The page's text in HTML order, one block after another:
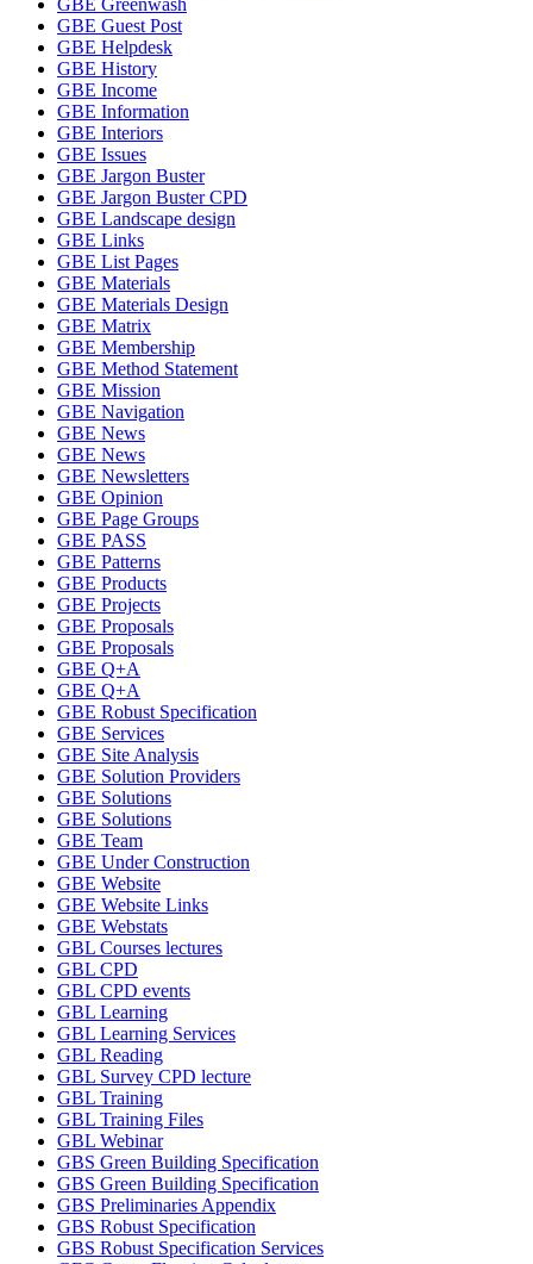
GBE Greenwash
GBE Guest Post
GBE Helpdesk
GBE History
GBE Income
GBE Information
GBE Interiors
GBE Issues
GBE Jargon Buster
GBE Jargon Buster CPD
GBE Landscape design
GBE Links
GBE List Pages
GBE Materials
GBE Materials Design
GBE Matrix
GBE Membership
GBE Method Statement
GBE Mission
GBE Navigation
GBE News
GBE News
GBE Newsletters
GBE Opinion
GBE Page Groups
GBE PASS
GBE Patterns
GBE Products
GBE Projects
GBE Proposals
GBE Proposals
GBE Q+A
GBE Q+A
GBE Robust Specification
GBE Services
GBE Site Analysis
GBE Solution Providers
GBE Solutions
GBE Solutions
GBE Team
GBE Under Construction
GBE Website
GBE Website Links
GBE Webstats
GBL Courses lectures
GBL CPD
GBL CPD events
GBL Learning
GBL Learning Services
GBL Reading
GBL Survey CPD lecture
GBL Training
GBL Training Files
GBL Webinar
GBS Green Building Specification
GBS Green Building Specification
GBS Preliminaries Appendix
GBS Robust Specification
GBS Robust Specification Services